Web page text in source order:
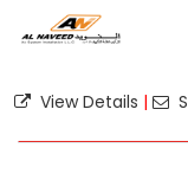
View Details |